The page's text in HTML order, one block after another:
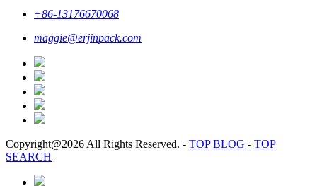
+86-13176670068
maggie@erjinpack.com
Copyright@2026 All Rights Reserved. - TOP BLOG - TOP
SEARCH